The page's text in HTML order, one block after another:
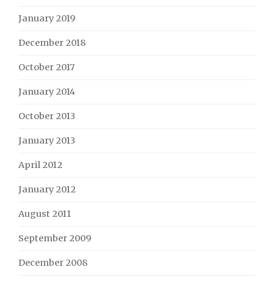
January 2019
December 2018
October 2017
January 2014
October 2013
January 2013
April 2012
January 2012
August 2011
September 2009
December 2008